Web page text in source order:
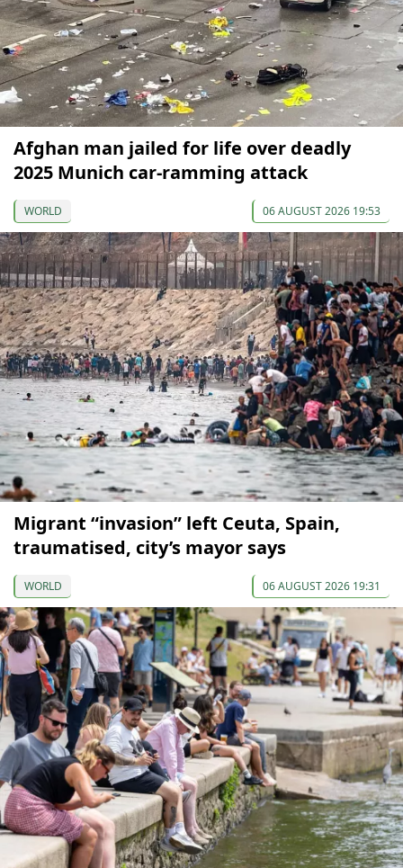
Afghan man jailed for life over deadly
2025 Munich car-ramming attack
WORLD 06 AUGUST 2026 19:53
Migrant “invasion” left Ceuta, Spain,
traumatised, city’s mayor says
WORLD 06 AUGUST 2026 19:31